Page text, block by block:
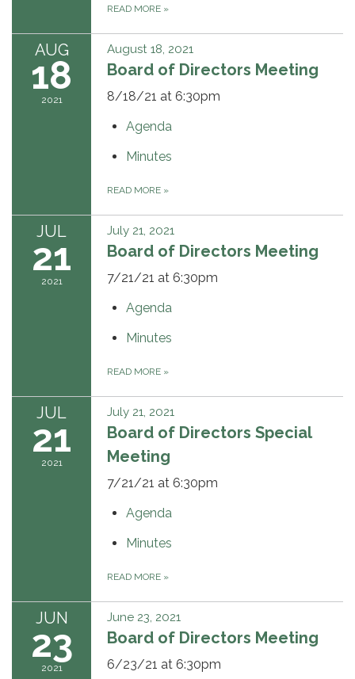
READ MORE »
AUG
18
2021
August 18, 2021
Board of Directors Meeting
8/18/21 at 6:30pm
Agenda
Minutes
READ MORE »
JUL
21
2021
July 21, 2021
Board of Directors Meeting
7/21/21 at 6:30pm
Agenda
Minutes
READ MORE »
JUL
21
2021
July 21, 2021
Board of Directors Special
Meeting
7/21/21 at 6:30pm
Agenda
Minutes
READ MORE »
JUN
23
2021
June 23, 2021
Board of Directors Meeting
6/23/21 at 6:30pm